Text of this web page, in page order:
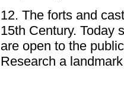
12. The forts and
15th Century. Today
are open to the
Research a